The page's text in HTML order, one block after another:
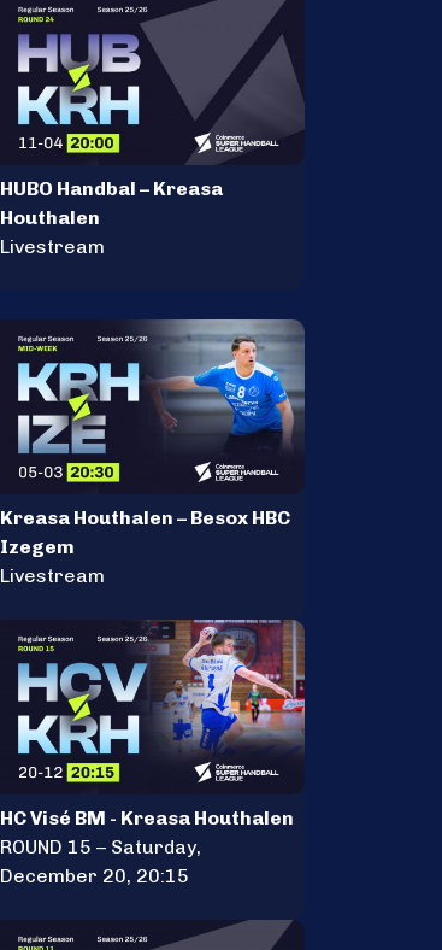
HUBO Handbal – Kreasa
Houthalen
Livestream
Kreasa Houthalen – Besox HBC
Izegem
Livestream
HC Visé BM - Kreasa Houthalen
ROUND 15 – Saturday,
December 20, 20:15